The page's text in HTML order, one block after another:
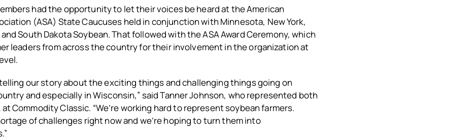
had the opportunity to let their voices be heard at the American
(ASA) State Caucuses held in conjunction with Minnesota, New York,
South Dakota Soybean. That followed withthe ASA Award Ceremony, which
leaders from across the country for their involvement in the organization at
telling our story about the exciting things and challenging things going on
and especially in Wisconsin,” said Tanner Johnson, who represented both
at Commodity Classic. “We’re working hard to represent soybean farmers.
of challenges right now and we’re hoping to turn them into